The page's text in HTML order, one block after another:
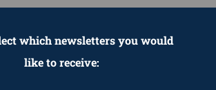
which newsletters you would
like to receive: